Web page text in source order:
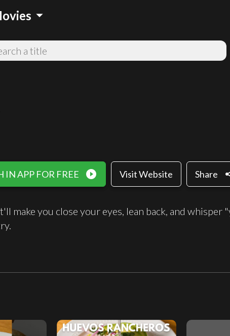
arrow_drop_down
IN APP FOR FREE play_circle_filled Visit Website Share
make you close your eyes, lean back, and whisper